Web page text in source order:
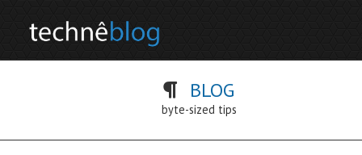
BLOG
byte-sized tips